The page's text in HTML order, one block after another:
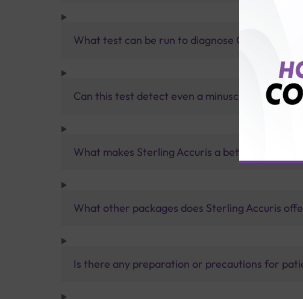
What test can be run to diagnose Covid
Can this test detect even a minuscule amount
What makes Sterling Accuris a better pathology
What other packages does Sterling Accuris
Is there any preparation or precautions for